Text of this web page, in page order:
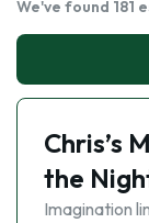
About Us
We've found 181
Chris’s
the
Imagination